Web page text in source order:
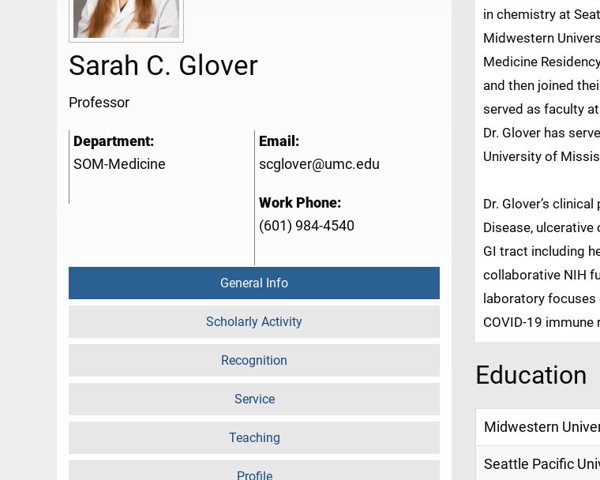
Sarah C. Glover
Professor
Department:
SOM-Medicine
Email:
scglover@umc.edu
Work Phone:
(601) 984-4540
General Info
Scholarly Activity
Recognition
Service
Teaching
Profile
in chemistry at
Midwestern
Medicine
and then joined
served as faculty
Dr. Glover has
University of
Dr. Glover’s
Disease,
GI tract including
collaborative NIH
laboratory
COVID-19 immune
Education
Midwestern
Seattle Pacific